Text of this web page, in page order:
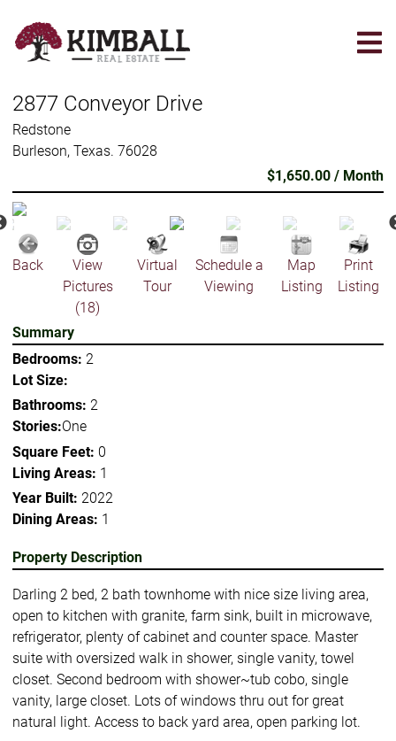
main
2877 Conveyor Drive
Redstone
Burleson, Texas. 76028
$1,650.00 / Month
Back
View
Pictures
(18)
Virtual
Tour
Schedule a
Viewing
Map
Listing
Print
Listing
Summary
Bedrooms: 2
Lot Size:
Bathrooms: 2
Stories:One
Square Feet: 0
Living Areas: 1
Year Built: 2022
Dining Areas: 1
Property Description
Darling 2 bed, 2 bath townhome with nice size living area,
open to kitchen with granite, farm sink, built in microwave,
refrigerator, plenty of cabinet and counter space. Master
suite with oversized walk in shower, single vanity, towel
closet. Second bedroom with shower~tub cobo, single
vanity, large closet. Lots of windows thru out for great
natural light. Access to back yard area, open parking lot.